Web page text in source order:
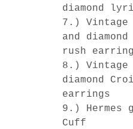
diamond
7.)
and
rush
8.) Vintage
diamond
earrings
9.)
Cuff